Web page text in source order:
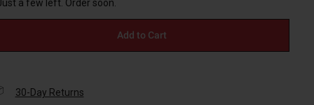
a few left. Order soon.
Add to Cart
30-Day Returns